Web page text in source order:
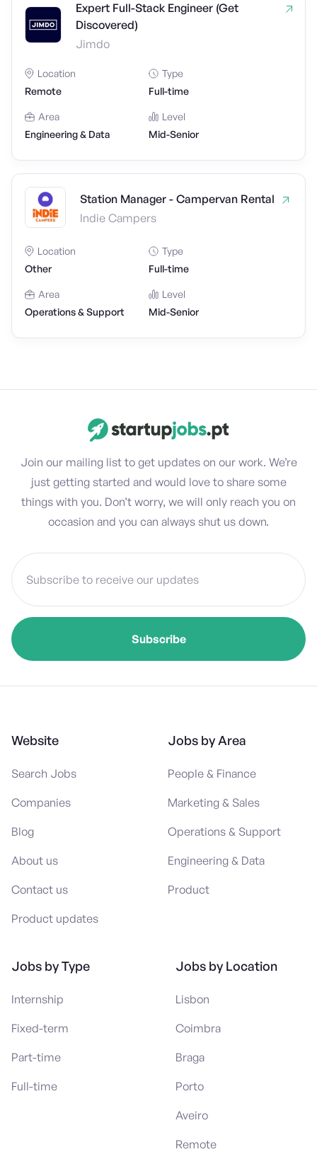
Expert Full-Stack Engineer (Get
Discovered)
Jimdo
Location
Remote
Type
Full-time
Area
Engineering & Data
Level
Mid-Senior
Station Manager - Campervan Rental
Indie Campers
Location
Other
Type
Full-time
Area
Operations & Support
Level
Mid-Senior
Join our mailing list to get updates on our work. We’re
just getting started and would love to share some
things with you. Don’t worry, we will only reach you on
occasion and you can always shut us down.
Website
Search Jobs
Companies
Blog
About us
Contact us
Product updates
Jobs by Area
People & Finance
Marketing & Sales
Operations & Support
Engineering & Data
Product
Jobs by Type
Internship
Fixed-term
Part-time
Full-time
Jobs by Location
Lisbon
Coimbra
Braga
Porto
Aveiro
Remote